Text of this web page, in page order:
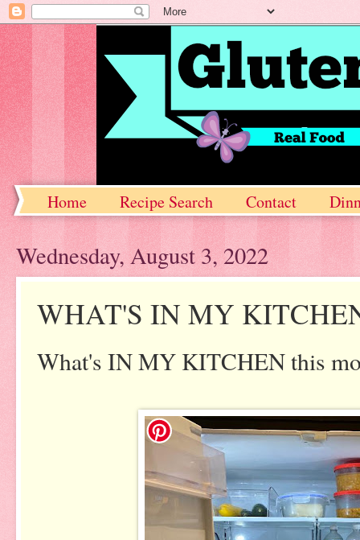
Home Recipe Search Contact
Wednesday, August 3, 2022
WHAT'S IN MY
What's IN MY KITCHEN this